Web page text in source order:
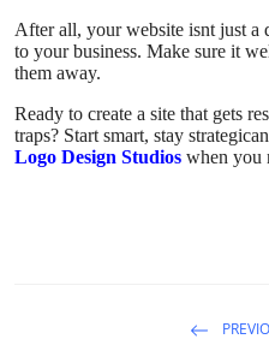
After all, your website isnt just a
to your business. Make sure it
them away.
Ready to create a site that gets
traps? Start smart, stay
Logo Design Studios when you